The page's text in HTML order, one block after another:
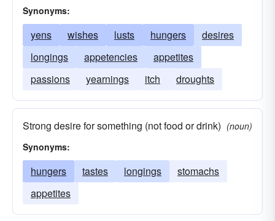
Synonyms:
yens wishes lusts hungers
desires
longings
appetencies
appetites
passions
yearnings itch droughts
Strong desire for something (not food or drink) (noun)
Synonyms:
hungers tastes longings
stomachs
appetites